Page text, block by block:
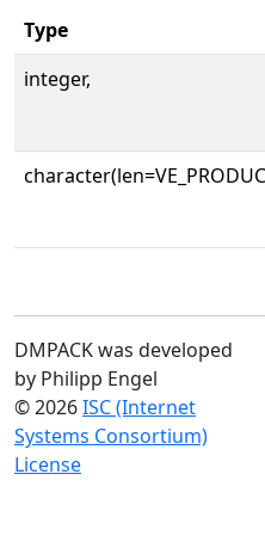
Type
integer,
DMPACK was developed
by Philipp Engel
© 2026ISC (Internet
Systems Consortium)
License